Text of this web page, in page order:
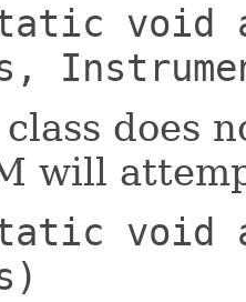
void
does
will
void